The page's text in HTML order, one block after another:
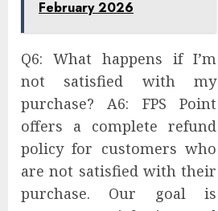
February 2026
Q6: What happens if I’m
not satisfied with my
purchase? A6: FPS Point
offers a complete refund
policy for customers who
are not satisfied with their
purchase. Our goal is